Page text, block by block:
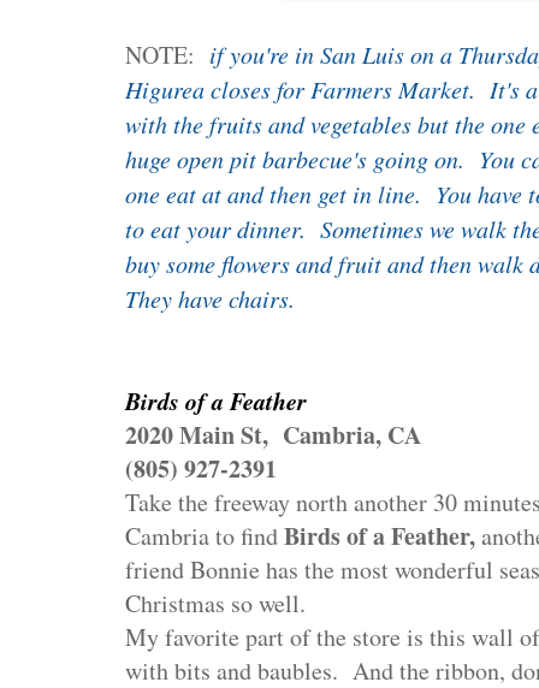
NOTE: if you're in San Luis on a
Higurea closes for Farmers Market. It's
with the fruits and vegetables but the one
huge open pit barbecue's going on. You
one eat at and then get in line. You
to eat your dinner. Sometimes we walk
buy some flowers and fruit and then
They have chairs.
Birds of a Feather
2020 Main St, Cambria, CA
(805) 927-2391
Take the freeway north another 30
Cambria to findBirds of a Feather,
friend Bonnie has the most wonderful
Christmas so well.
My favorite part of the store is this wall
with bits and baubles. And the ribbon,